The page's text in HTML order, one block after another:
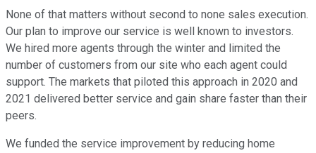
None of that matters without second to none sales execution.
Our plan to improve our service is well known to investors.
We hired more agents through the winter and limited the
number of customers from our site who each agent could
support. The markets that piloted this approach in 2020 and
2021 delivered better service and gain share faster than their
peers.
We funded the service improvement by reducing home